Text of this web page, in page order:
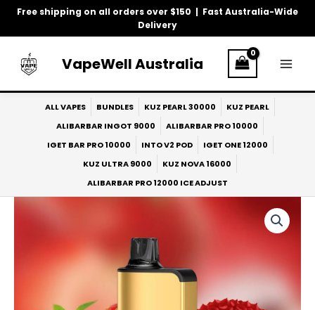
Free shipping on all orders over $150 | Fast Australia-Wide
Delivery
Skip
VapeWell Australia
ALL VAPES BUNDLES KUZ PEARL 30000
KUZ PEARL
ALIBARBAR INGOT 9000
ALIBARBAR PRO 10000
IGET BAR PRO 10000
INTO V2 POD
IGET ONE 12000
KUZ ULTRA 9000
KUZ NOVA 16000
ALIBARBAR PRO 12000 ICE ADJUST